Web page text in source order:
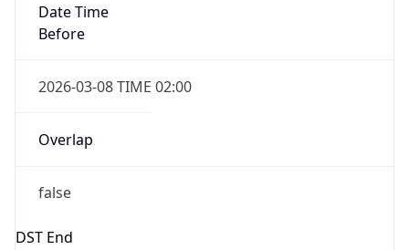
Date Time
Before
2026-03-08 TIME 02:00
Overlap
false
DST End